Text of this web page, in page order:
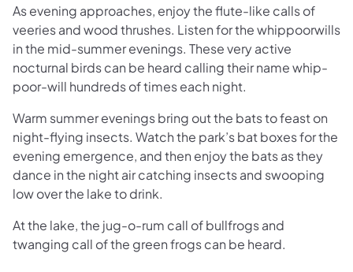
As evening approaches, enjoy the flute-like calls of
veeries and wood thrushes. Listen for the whippoorwills
in the mid-summer evenings. These very active
nocturnal birds can be heard calling their name whip-
poor-will hundreds of times each night.
Warm summer evenings bring out the bats to feast on
night-flying insects. Watch the park’s bat boxes for the
evening emergence, and then enjoy the bats as they
dance in the night air catching insects and swooping
low over the lake to drink.
At the lake, the jug-o-rum call of bullfrogs and
twanging call of the green frogs can be heard.